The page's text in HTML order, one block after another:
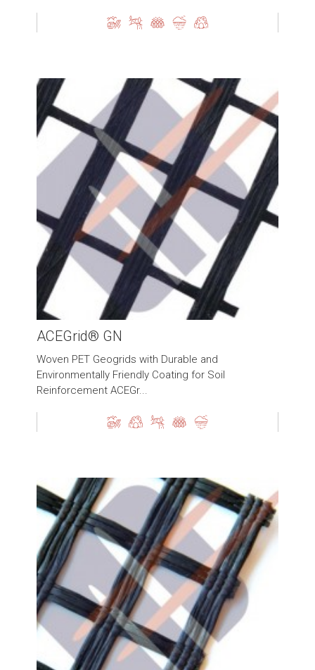
ACEGrid® GN
Woven PET Geogrids with Durable and
Environmentally Friendly Coating for Soil
Reinforcement ACEGr...